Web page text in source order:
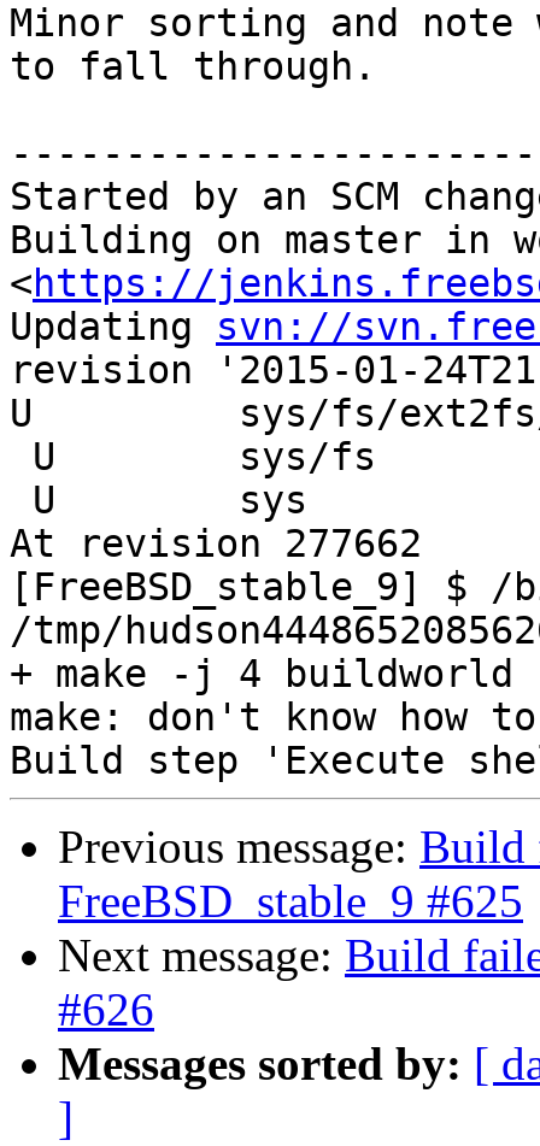
Minor sorting and note
to fall through.
Started by an SCM
Building on master in
<https://
Updating svn://
revision '2015-01-
U         sys/fs/ext2fs/
At revision 277662
[FreeBSD_stable_9] $
/tmp/
+ make -j 4 buildworld
make: don't know how
Previous message: Build
FreeBSD_stable_9 #625
Next message: Build
#626
Messages sorted by: [
]